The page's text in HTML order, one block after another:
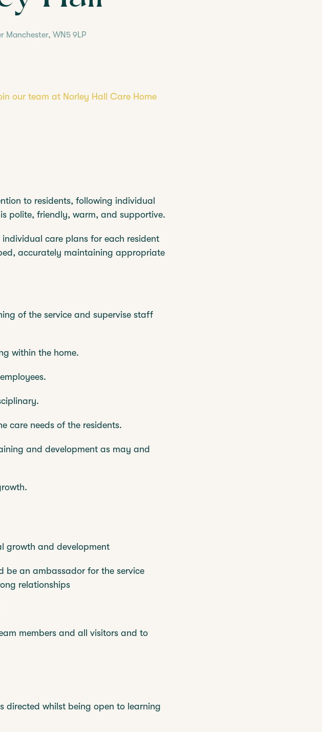
Manchester, WN5 9LP
our team at Norley Hall Care Home
to residents, following individual
polite, friendly, warm, and supportive.
care plans for each resident
accurately maintaining appropriate
of the service and supervise staff
within the home.
care needs of the residents.
and development as may and
growth and development
be an ambassador for the service
relationships
members and all visitors and to
whilst being open to learning